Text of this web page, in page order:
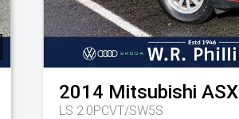
2014 Mitsubishi ASX
LS 2.0PCVT/SW5S